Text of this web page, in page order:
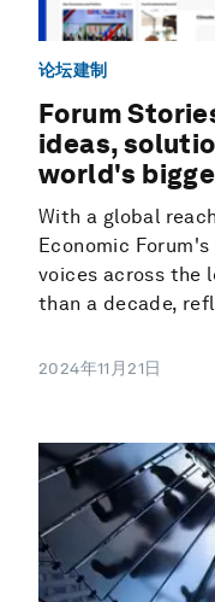
论坛建制
Forum
ideas,
world's
With a global
Economic
voices across the
than a decade,
2024年11月21日